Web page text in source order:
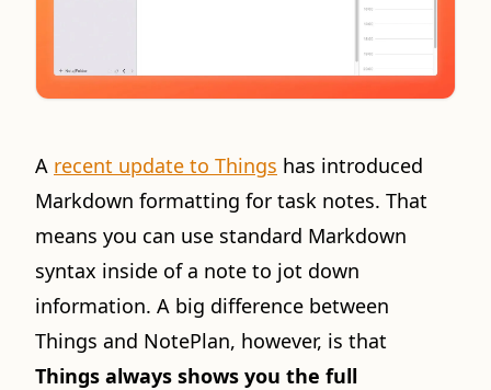
A recent update to Things has introduced
Markdown formatting for task notes. That
means you can use standard Markdown
syntax inside of a note to jot down
information. A big difference between
Things and NotePlan, however, is that
Things always shows you the full